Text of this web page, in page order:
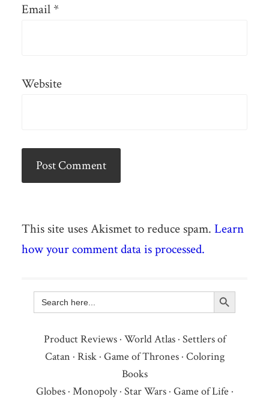
Email *
Website
This site uses Akismet to reduce spam. Learn
how your comment data is processed.
Search
for:
Search Button
Product Reviews· World Atlas· Settlers of
Catan · Risk· Game of Thrones· Coloring
Books
Globes· Monopoly· Star Wars· Game of Life ·